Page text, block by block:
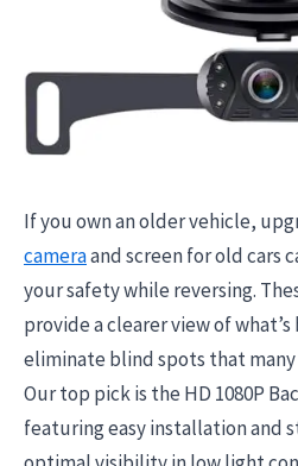
If you own an older vehicle,
cameraand screen for old cars
your safety while reversing.
provide a clearer view of
eliminate blind spots that many
Our top pick is the HD 1080P
featuring easy installation and